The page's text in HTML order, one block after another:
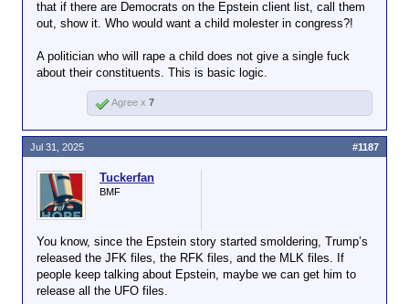
that if there are Democrats on the Epstein client list, call them
out, show it. Who would want a child molester in congress?!
A politician who will rape a child does not give a single fuck
about their constituents. This is basic logic.
Agree x 7
Tuckerfan
BMF
You know, since the Epstein story started smoldering, Trump’s
released the JFK files, the RFK files, and the MLK files. If
people keep talking about Epstein, maybe we can get him to
release all the UFO files.
Jul 31, 2025 #1187